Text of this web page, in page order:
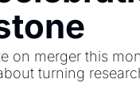
on merger this
turning